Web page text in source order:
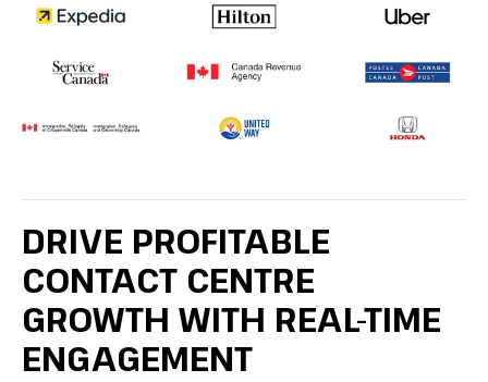
DRIVE PROFITABLE
CONTACT CENTRE
GROWTH WITH REAL-TIME
ENGAGEMENT